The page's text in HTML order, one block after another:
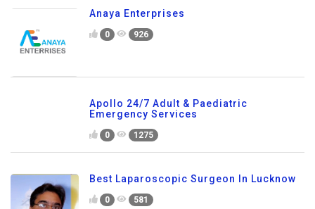
Anaya Enterprises
0 926
Apollo 24/7 Adult & Paediatric
Emergency Services
0 1275
Best Laparoscopic Surgeon In Lucknow
0 581